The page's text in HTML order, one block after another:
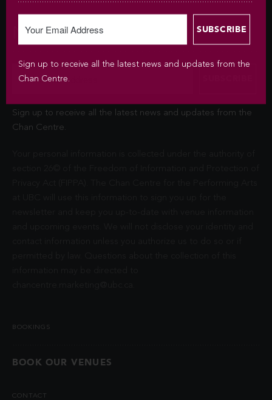
Newsletter
Sign up to receive all the latest news and updates from the
Chan Centre.
BOOKINGS
BOOK OUR VENUES
CONTACT
Sign up to receive all the latest news and updates from the
Chan Centre.